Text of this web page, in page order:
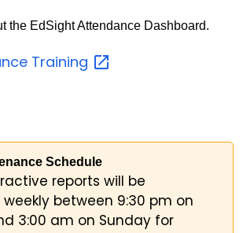
the EdSight Attendance Dashboard.
Training
Schedule
reports will be
between 9:30 pm on
3:00 am on Sunday for